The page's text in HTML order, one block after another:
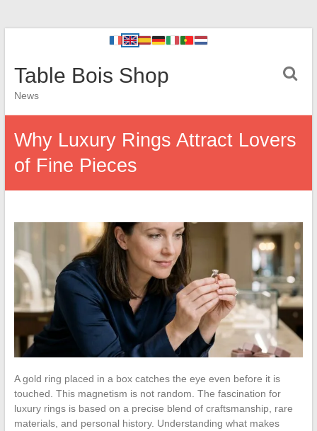
Table Bois Shop
News
Why Luxury Rings Attract Lovers
of Fine Pieces
A gold ring placed in a box catches the eye even before it is
touched. This magnetism is not random. The fascination for
luxury rings is based on a precise blend of craftsmanship, rare
materials, and personal history. Understanding what makes